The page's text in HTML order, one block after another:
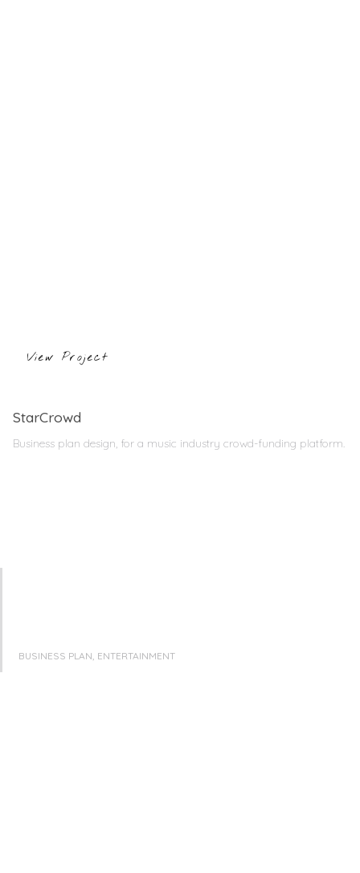
View Project
StarCrowd
Business plan design, for a music industry crowd-funding platform.
BUSINESS PLAN, ENTERTAINMENT